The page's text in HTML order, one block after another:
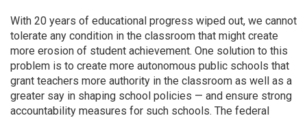
With 20 years of educational progress wiped out, we cannot
tolerate any condition in the classroom that might create
more erosion of student achievement. One solution to this
problem is to create more autonomous public schools that
grant teachers more authority in the classroom as well as a
greater say in shaping school policies — and ensure strong
accountability measures for such schools. The federal